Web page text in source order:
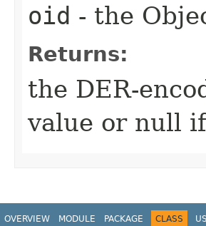
oid - the
Returns:
the DER-
value or null
OVERVIEW MODULE PACKAGE CLASS